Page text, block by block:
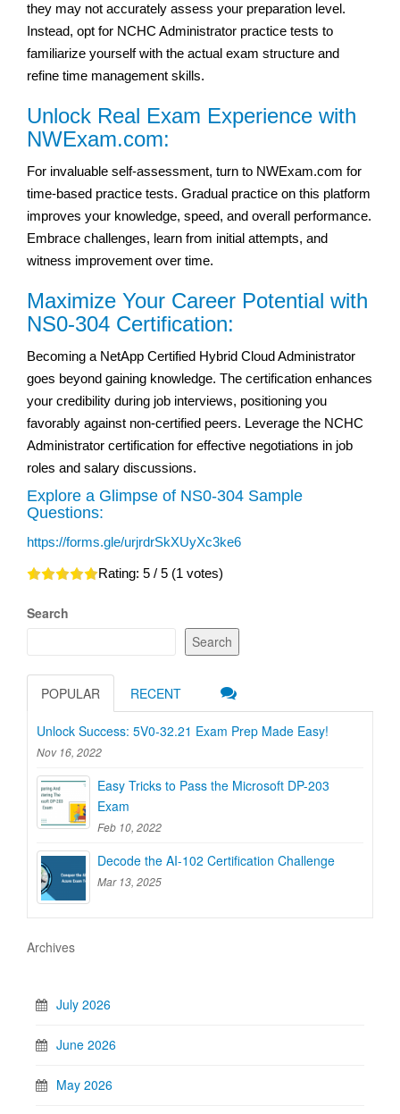
they may not accurately assess your preparation level.
Instead, opt for NCHC Administrator practice tests to
familiarize yourself with the actual exam structure and
refine time management skills.
Unlock Real Exam Experience with
NWExam.com:
For invaluable self-assessment, turn to NWExam.com for
time-based practice tests. Gradual practice on this platform
improves your knowledge, speed, and overall performance.
Embrace challenges, learn from initial attempts, and
witness improvement over time.
Maximize Your Career Potential with
NS0-304 Certification:
Becoming a NetApp Certified Hybrid Cloud Administrator
goes beyond gaining knowledge. The certification enhances
your credibility during job interviews, positioning you
favorably against non-certified peers. Leverage the NCHC
Administrator certification for effective negotiations in job
roles and salary discussions.
Explore a Glimpse of NS0-304 Sample
Questions:
https://forms.gle/urjrdrSkXUyXc3ke6
Rating: 5 / 5 (1 votes)
Search
Search
POPULAR RECENT
Unlock Success: 5V0-32.21 Exam Prep Made Easy!
Nov 16, 2022
Easy Tricks to Pass the Microsoft DP-203
Exam
Feb 10, 2022
Decode the AI-102 Certification Challenge
Mar 13, 2025
Archives
July 2026
June 2026
May 2026